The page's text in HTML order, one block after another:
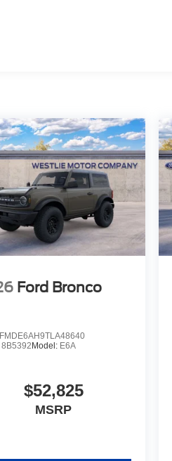
Ford Bronco
8B5392Model: E6A
$52,825
MSRP